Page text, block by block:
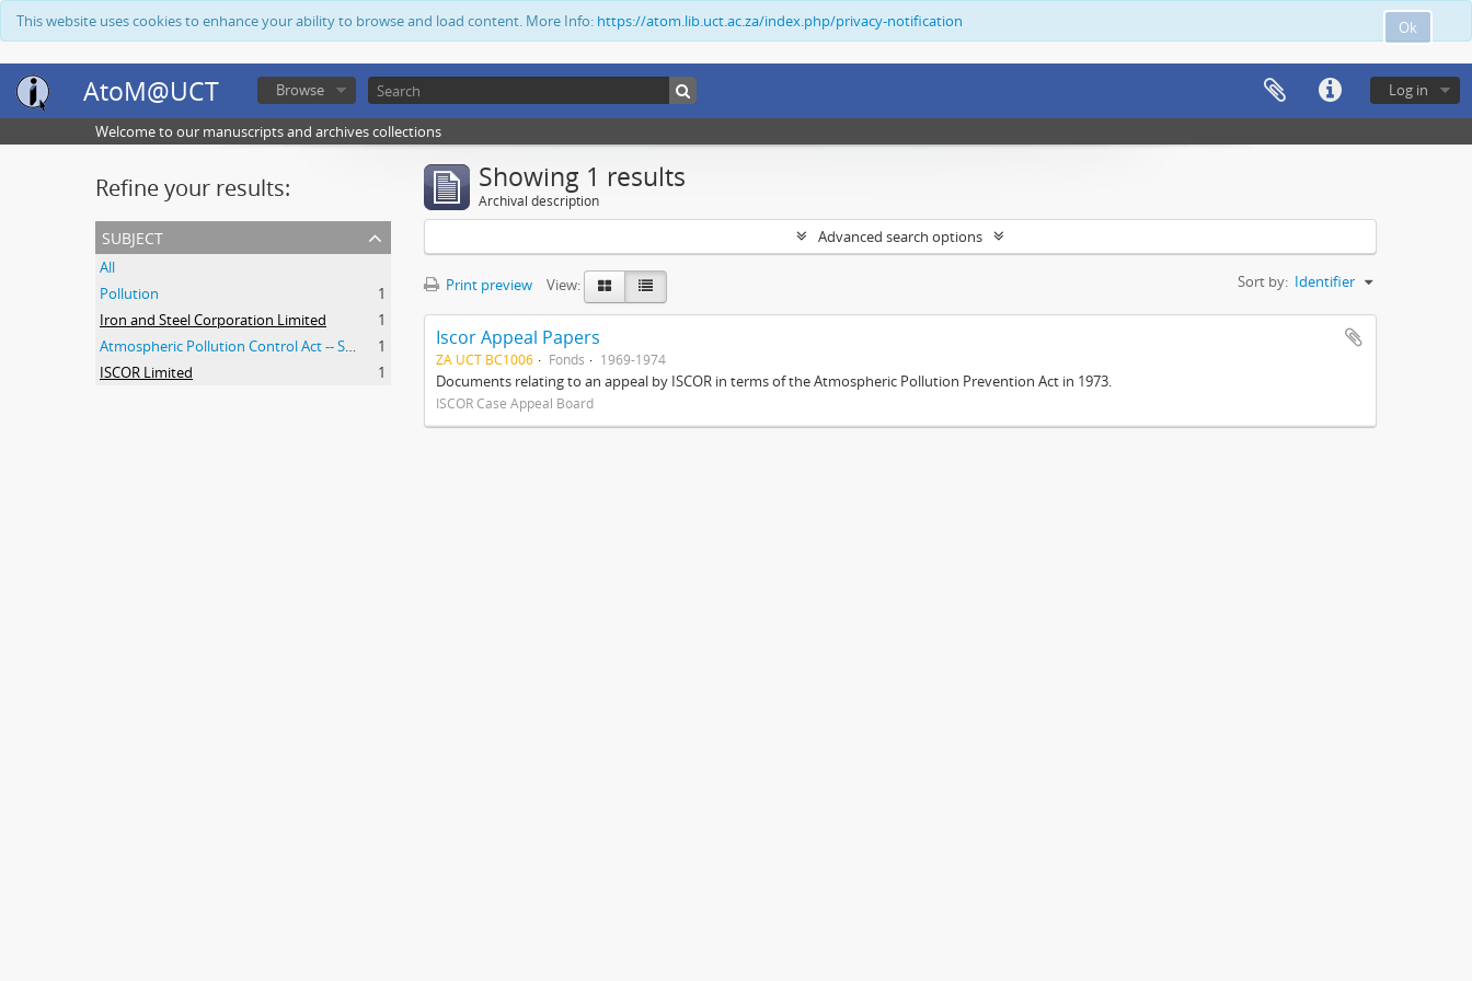
Ok
This website uses cookies to enhance your ability to browse and load content. More Info: https://atom.lib.uct.ac.za/index.php/privacy-notification
AtoM@UCT Log in
Browse
Welcome to our manuscripts and archives collections
Refine your results:
subject
All
Pollution
1
Iron and Steel Corporation Limited
1
Atmospheric Pollution Control Act -- South Africa
1
ISCOR Limited
1
Showing 1 results
Archival description
Advanced search options
Print preview View: Sort by: Identifier
Iscor Appeal Papers
ZA UCT BC1006 Fonds 1969-1974
Documents relating to an appeal by ISCOR in terms of the Atmospheric Pollution Prevention Act in 1973.
ISCOR Case Appeal Board